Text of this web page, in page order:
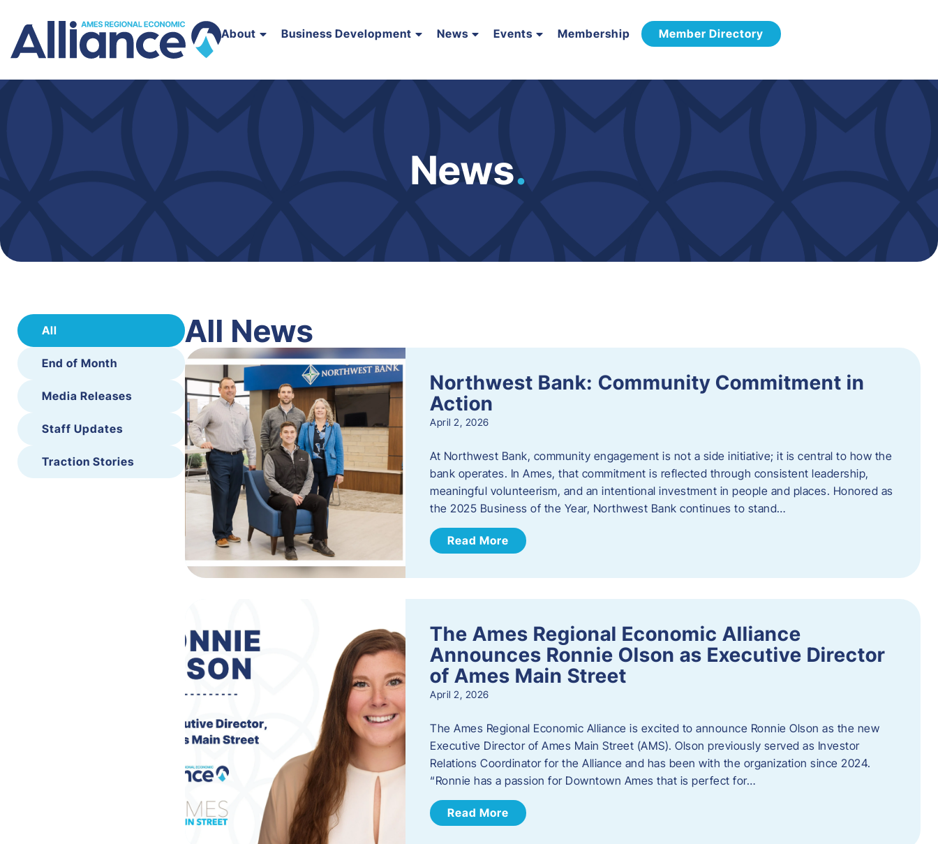
About Business Development News Events Membership Member Directory
News.
All
End of Month
Media Releases
Staff Updates
Traction Stories
All News
Northwest Bank: Community Commitment in
Action
April 2, 2026
At Northwest Bank, community engagement is not a side initiative; it is central to how the
bank operates. In Ames, that commitment is reflected through consistent leadership,
meaningful volunteerism, and an intentional investment in people and places. Honored as
the 2025 Business of the Year, Northwest Bank continues to stand…
Read More
The Ames Regional Economic Alliance
Announces Ronnie Olson as Executive Director
of Ames Main Street
April 2, 2026
The Ames Regional Economic Alliance is excited to announce Ronnie Olson as the new
Executive Director of Ames Main Street (AMS). Olson previously served as Investor
Relations Coordinator for the Alliance and has been with the organization since 2024.
“Ronnie has a passion for Downtown Ames that is perfect for…
Read More